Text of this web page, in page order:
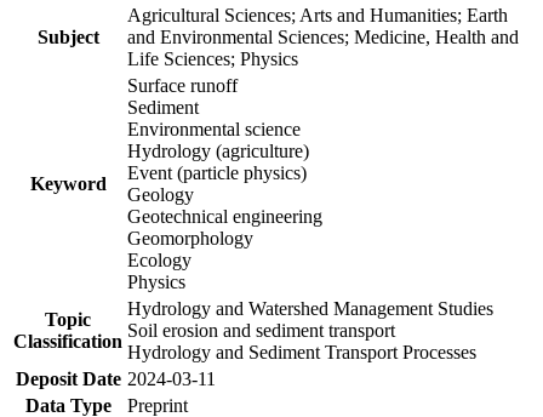
Subject
Agricultural Sciences; Arts and Humanities; Earth
and Environmental Sciences; Medicine, Health and
Life Sciences; Physics
Keyword
Surface runoff
Sediment
Environmental science
Hydrology (agriculture)
Event (particle physics)
Geology
Geotechnical engineering
Geomorphology
Ecology
Physics
Topic
Classification
Hydrology and Watershed Management Studies
Soil erosion and sediment transport
Hydrology and Sediment Transport Processes
Deposit Date 2024-03-11
Data Type
Preprint